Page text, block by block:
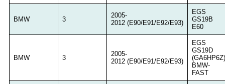
BMW 3
2005-
2012 (E90/E91/E92/E93)
EGS
GS19B
E60
BMW 3
2005-
2012 (E90/E91/E92/E93)
EGS
GS19D
(GA6HP6Z)
BMW-
FAST